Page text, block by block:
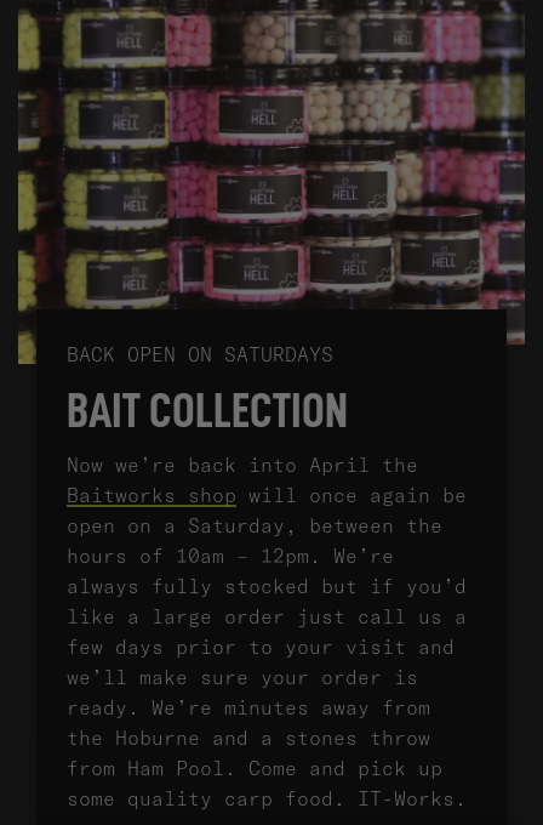
BACK OPEN ON SATURDAYS
BAIT COLLECTION
Now we’re back into April the
Baitworks shop will once again be
open on a Saturday, between the
hours of 10am – 12pm. We’re
always fully stocked but if you’d
like a large order just call us a
few days prior to your visit and
we’ll make sure your order is
ready. We’re minutes away from
the Hoburne and a stones throw
from Ham Pool. Come and pick up
some quality carp food. IT-Works.